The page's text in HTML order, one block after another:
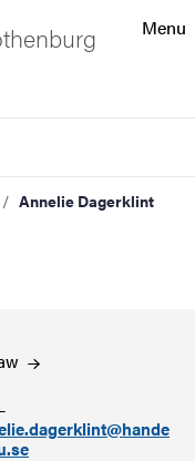
Menu
Annelie Dagerklint